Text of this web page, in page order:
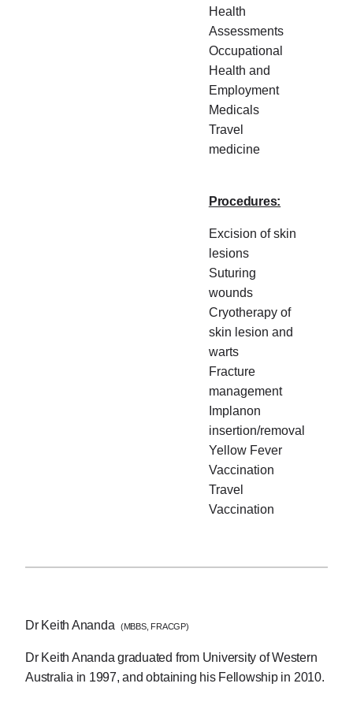
Health
Assessments
Occupational
Health and
Employment
Medicals
Travel
medicine
Procedures:
Excision of skin
lesions
Suturing
wounds
Cryotherapy of
skin lesion and
warts
Fracture
management
Implanon
insertion/removal
Yellow Fever
Vaccination
Travel
Vaccination
Dr Keith Ananda (MBBS, FRACGP)
Dr Keith Ananda graduated from University of Western
Australia in 1997, and obtaining his Fellowship in 2010.